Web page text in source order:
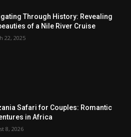
Through History: Revealing
of a Nile River Cruise
22, 2025
Safari for Couples: Romantic
in Africa
8, 2026